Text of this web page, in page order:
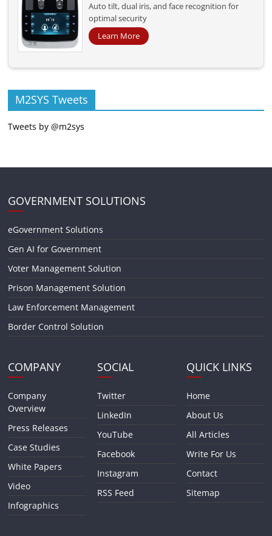
Auto tilt, dual iris, and face recognition for
optimal security
Learn More
M2SYS Tweets
Tweets by @m2sys
GOVERNMENT SOLUTIONS
eGovernment Solutions
Gen AI for Government
Voter Management Solution
Prison Management Solution
Law Enforcement Management
Border Control Solution
COMPANY
Company
Overview
Press Releases
Case Studies
White Papers
Video
Infographics
SOCIAL
Twitter
LinkedIn
YouTube
Facebook
Instagram
RSS Feed
QUICK LINKS
Home
About Us
All Articles
Write For Us
Contact
Sitemap